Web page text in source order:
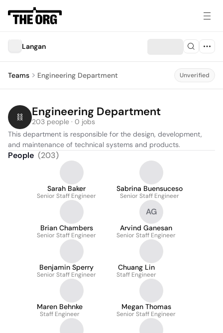
Langan
Teams Engineering Department Unverified
Engineering Department
203 people · 0 jobs
This department is responsible for the design, development,
and maintenance of technical systems and products.
People (203)
Sarah Baker
Senior Staff Engineer
Sabrina Buensuceso
Senior Staff Engineer
Brian Chambers
Senior Staff Engineer
AG
Arvind Ganesan
Senior Staff Engineer
Benjamin Sperry
Senior Staff Engineer
Chuang Lin
Staff Engineer
Maren Behnke
Staff Engineer
Megan Thomas
Senior Staff Engineer